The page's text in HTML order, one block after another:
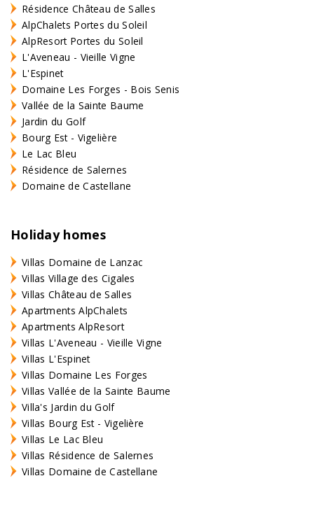
Résidence Château de Salles
AlpChalets Portes du Soleil
AlpResort Portes du Soleil
L'Aveneau - Vieille Vigne
L'Espinet
Domaine Les Forges - Bois Senis
Vallée de la Sainte Baume
Jardin du Golf
Bourg Est - Vigelière
Le Lac Bleu
Résidence de Salernes
Domaine de Castellane
Holiday homes
Villas Domaine de Lanzac
Villas Village des Cigales
Villas Château de Salles
Apartments AlpChalets
Apartments AlpResort
Villas L'Aveneau - Vieille Vigne
Villas L'Espinet
Villas Domaine Les Forges
Villas Vallée de la Sainte Baume
Villa's Jardin du Golf
Villas Bourg Est - Vigelière
Villas Le Lac Bleu
Villas Résidence de Salernes
Villas Domaine de Castellane